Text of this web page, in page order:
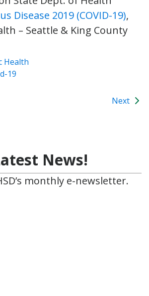
Disease 2019 (COVID-19),
– Seattle & King County
Health
19
Next
News!
monthly e-newsletter.